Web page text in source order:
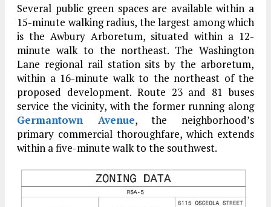
Several public green spaces are available within a
15-minute walking radius, the largest among which
is the Awbury Arboretum, situated within a 12-
minute walk to the northeast. The Washington
Lane regional rail station sits by the arboretum,
within a 16-minute walk to the northeast of the
proposed development. Route 23 and 81 buses
service the vicinity, with the former running along
Germantown Avenue, the neighborhood’s
primary commercial thoroughfare, which extends
within a five-minute walk to the southwest.